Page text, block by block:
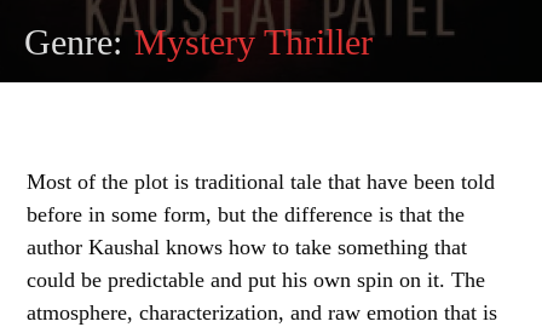
Genre: Mystery Thriller
Most of the plot is traditional tale that have been told
before in some form, but the difference is that the
author Kaushal knows how to take something that
could be predictable and put his own spin on it. The
atmosphere, characterization, and raw emotion that is